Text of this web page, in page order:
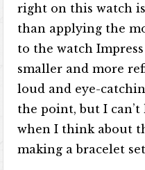
right on this watch
than applying the
to the watch
smaller and more
loud and eye-
the point, but I
when I think about
making a bracelet